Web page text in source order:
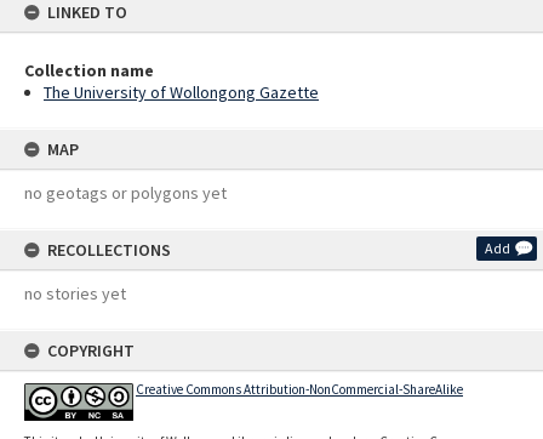
LINKED TO
Collection name
The University of Wollongong Gazette
MAP
no geotags or polygons yet
RECOLLECTIONS Add
no stories yet
COPYRIGHT
Creative Commons Attribution-NonCommercial-ShareAlike